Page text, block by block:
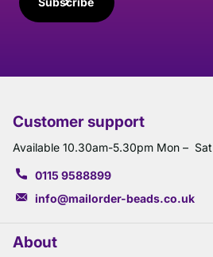
Customer support
Available 10.30am-5.30pm Mon – Sat
0115 9588899
info@mailorder-beads.co.uk
About